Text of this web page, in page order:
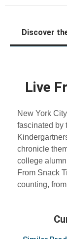
Discover
Live
New York
fascinated by
chronicle
college
From Snack
counting,